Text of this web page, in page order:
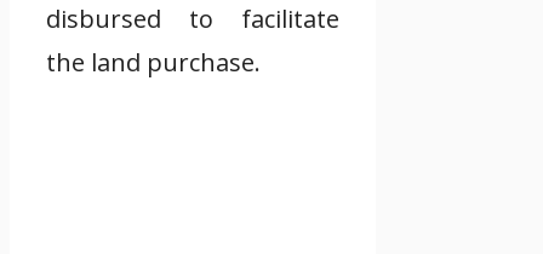
disbursed to facilitate
the land purchase.